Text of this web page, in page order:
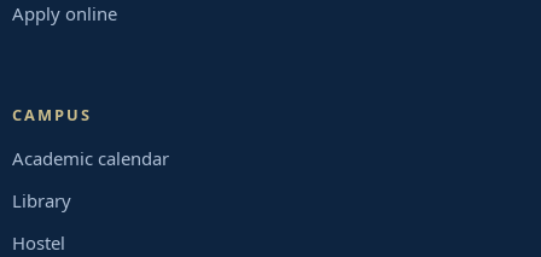
Apply online
CAMPUS
Academic calendar
Library
Hostel